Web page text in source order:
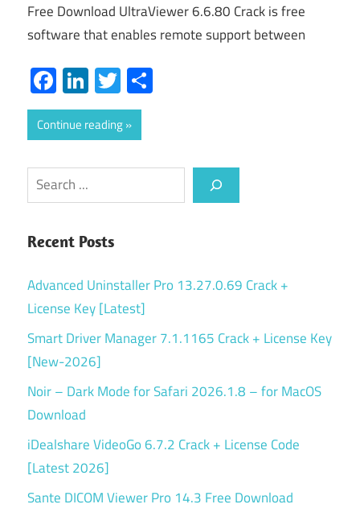
Free Download UltraViewer 6.6.80 Crack is free
software that enables remote support between
Facebook
LinkedIn
Twitter
Continue reading
Search
Recent Posts
Advanced Uninstaller Pro 13.27.0.69 Crack +
License Key [Latest]
Smart Driver Manager 7.1.1165 Crack + License Key
[New-2026]
Noir – Dark Mode for Safari 2026.1.8 – for MacOS
Download
iDealshare VideoGo 6.7.2 Crack + License Code
[Latest 2026]
Sante DICOM Viewer Pro 14.3 Free Download